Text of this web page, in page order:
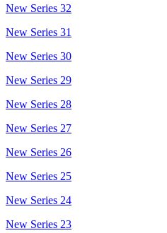
New Series 32
New Series 31
New Series 30
New Series 29
New Series 28
New Series 27
New Series 26
New Series 25
New Series 24
New Series 23